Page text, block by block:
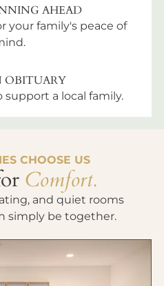
AHEAD
your family's peace of
OBITUARY
a local family.
CHOOSE US
Comfort.
and quiet rooms
simply be together.